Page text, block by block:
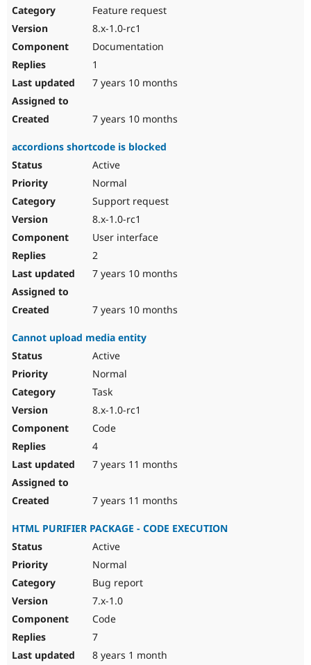
Feature request
8.x-1.0-rc1
Documentation
1
7 years 10 months
7 years 10 months
accordions shortcode is blocked
Active
Normal
Support request
8.x-1.0-rc1
User interface
2
7 years 10 months
7 years 10 months
Cannot upload media entity
Active
Normal
Task
8.x-1.0-rc1
Code
4
7 years 11 months
7 years 11 months
HTML PURIFIER PACKAGE - CODE EXECUTION
Active
Normal
Bug report
7.x-1.0
Code
7
8 years 1 month